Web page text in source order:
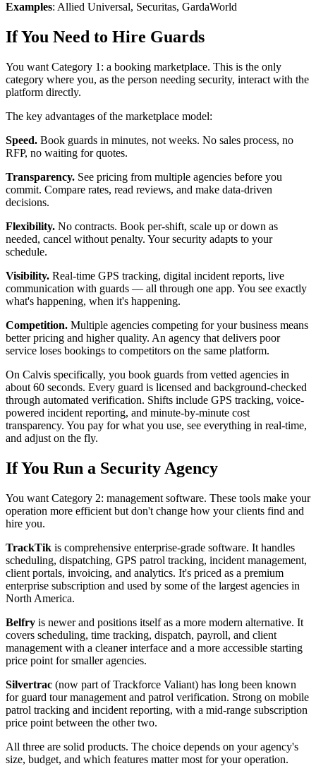
Examples: Allied Universal, Securitas, GardaWorld
If You Need to Hire Guards
You want Category 1: a booking marketplace. This is the only
category where you, as the person needing security, interact with the
platform directly.
The key advantages of the marketplace model:
Speed. Book guards in minutes, not weeks. No sales process, no
RFP, no waiting for quotes.
Transparency. See pricing from multiple agencies before you
commit. Compare rates, read reviews, and make data-driven
decisions.
Flexibility. No contracts. Book per-shift, scale up or down as
needed, cancel without penalty. Your security adapts to your
schedule.
Visibility. Real-time GPS tracking, digital incident reports, live
communication with guards — all through one app. You see exactly
what's happening, when it's happening.
Competition. Multiple agencies competing for your business means
better pricing and higher quality. An agency that delivers poor
service loses bookings to competitors on the same platform.
On Calvis specifically, you book guards from vetted agencies in
about 60 seconds. Every guard is licensed and background-checked
through automated verification. Shifts include GPS tracking, voice-
powered incident reporting, and minute-by-minute cost
transparency. You pay for what you use, see everything in real-time,
and adjust on the fly.
If You Run a Security Agency
You want Category 2: management software. These tools make your
operation more efficient but don't change how your clients find and
hire you.
TrackTik is comprehensive enterprise-grade software. It handles
scheduling, dispatching, GPS patrol tracking, incident management,
client portals, invoicing, and analytics. It's priced as a premium
enterprise subscription and used by some of the largest agencies in
North America.
Belfry is newer and positions itself as a more modern alternative. It
covers scheduling, time tracking, dispatch, payroll, and client
management with a cleaner interface and a more accessible starting
price point for smaller agencies.
Silvertrac (now part of Trackforce Valiant) has long been known
for guard tour management and patrol verification. Strong on mobile
patrol tracking and incident reporting, with a mid-range subscription
price point between the other two.
All three are solid products. The choice depends on your agency's
size, budget, and which features matter most for your operation.